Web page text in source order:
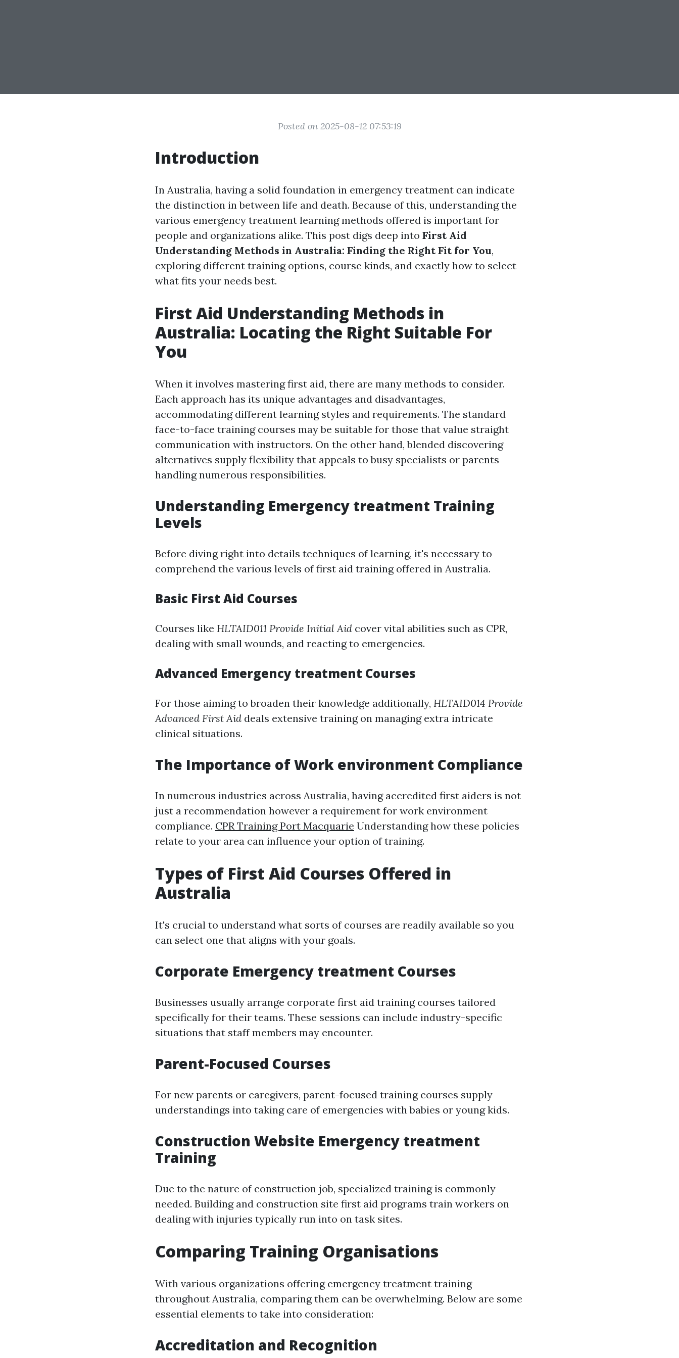
Posted on 2025-08-12 07:53:19
Introduction
In Australia, having a solid foundation in emergency treatment can indicate
the distinction in between life and death. Because of this, understanding the
various emergency treatment learning methods offered is important for
people and organizations alike. This post digs deep into First Aid
Understanding Methods in Australia: Finding the Right Fit for You,
exploring different training options, course kinds, and exactly how to select
what fits your needs best.
First Aid Understanding Methods in
Australia: Locating the Right Suitable For
You
When it involves mastering first aid, there are many methods to consider.
Each approach has its unique advantages and disadvantages,
accommodating different learning styles and requirements. The standard
face-to-face training courses may be suitable for those that value straight
communication with instructors. On the other hand, blended discovering
alternatives supply flexibility that appeals to busy specialists or parents
handling numerous responsibilities.
Understanding Emergency treatment Training
Levels
Before diving right into details techniques of learning, it's necessary to
comprehend the various levels of first aid training offered in Australia.
Basic First Aid Courses
Courses like HLTAID011 Provide Initial Aid cover vital abilities such as CPR,
dealing with small wounds, and reacting to emergencies.
Advanced Emergency treatment Courses
For those aiming to broaden their knowledge additionally, HLTAID014 Provide
Advanced First Aid deals extensive training on managing extra intricate
clinical situations.
The Importance of Work environment Compliance
In numerous industries across Australia, having accredited first aiders is not
just a recommendation however a requirement for work environment
compliance. CPR Training Port Macquarie Understanding how these policies
relate to your area can influence your option of training.
Types of First Aid Courses Offered in
Australia
It's crucial to understand what sorts of courses are readily available so you
can select one that aligns with your goals.
Corporate Emergency treatment Courses
Businesses usually arrange corporate first aid training courses tailored
specifically for their teams. These sessions can include industry-specific
situations that staff members may encounter.
Parent-Focused Courses
For new parents or caregivers, parent-focused training courses supply
understandings into taking care of emergencies with babies or young kids.
Construction Website Emergency treatment
Training
Due to the nature of construction job, specialized training is commonly
needed. Building and construction site first aid programs train workers on
dealing with injuries typically run into on task sites.
Comparing Training Organisations
With various organizations offering emergency treatment training
throughout Australia, comparing them can be overwhelming. Below are some
essential elements to take into consideration:
Accreditation and Recognition